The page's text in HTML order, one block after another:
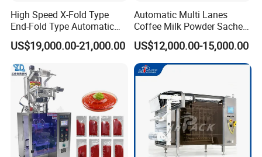
High Speed X-Fold Type
End-Fold Type Automatic
Over Wrapping Packing
Machine
US$19,000.00-21,000.00
Automatic Multi Lanes
Coffee Milk Powder Sachet
Stick Bag Packing Machine
US$12,000.00-15,000.00